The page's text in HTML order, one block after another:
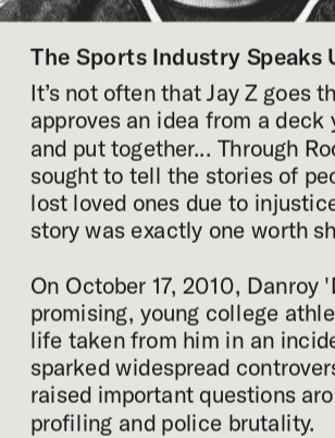
The Sports Industry Speaks
It’s not often that Jay Z goes
approves an idea from a deck
and put together... Through
sought to tell the stories of
lost loved ones due to
story was exactly one worth
On October 17, 2010, Danroy
promising, young college
life taken from him in an
sparked widespread
raised important questions
profiling and police brutality.